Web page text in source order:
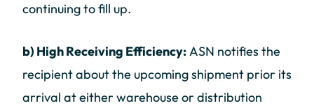
continuing to fill up.
b) High Receiving Efficiency:ASN notifies the
recipient about the upcoming shipment prior its
arrival at either warehouse or distribution